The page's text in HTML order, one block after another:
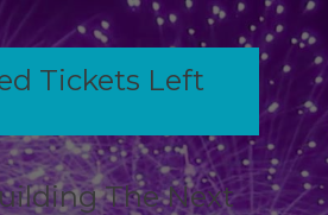
Tickets Left
The Next